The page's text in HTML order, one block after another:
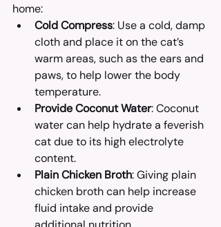
home:
Cold Compress: Use a cold, damp
cloth and place it on the cat’s
warm areas, such as the ears and
paws, to help lower the body
temperature.
Provide Coconut Water: Coconut
water can help hydrate a feverish
cat due to its high electrolyte
content.
Plain Chicken Broth: Giving plain
chicken broth can help increase
fluid intake and provide